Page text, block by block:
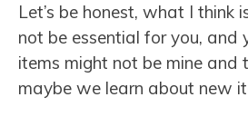
Let’s be honest, what I think
not be essential for you, and
items might not be mine and
maybe we learn about new